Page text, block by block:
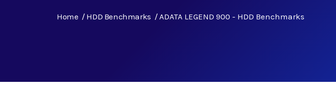
Home HDD Benchmarks ADATA LEGEND 900 - HDD Benchmarks